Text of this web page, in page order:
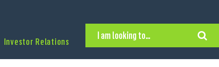
Investor Relations
I am looking to…